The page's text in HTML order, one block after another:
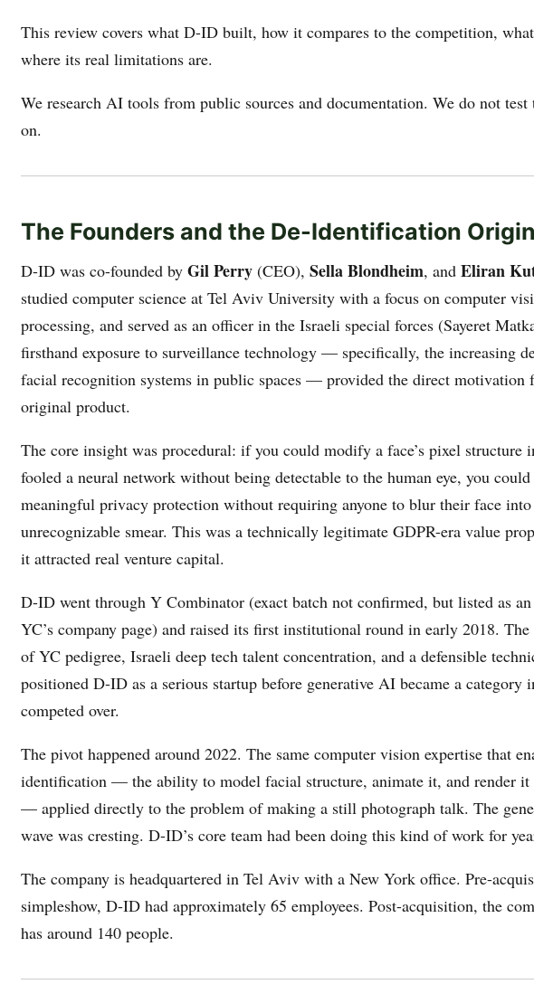
This review covers what D-ID built, how it compares to the competition,
where its real limitations are.
We research AI tools from public sources and documentation. We do not test
on.
The Founders and the De-Identification
D-ID was co-founded by Gil Perry (CEO), Sella Blondheim, and Eliran
studied computer science at Tel Aviv University with a focus on computer
processing, and served as an officer in the Israeli special forces (Sayeret
firsthand exposure to surveillance technology — specifically, the increasing
facial recognition systems in public spaces — provided the direct motivation
original product.
The core insight was procedural: if you could modify a face’s pixel structure
fooled a neural network without being detectable to the human eye, you
meaningful privacy protection without requiring anyone to blur their face
unrecognizable smear. This was a technically legitimate GDPR-era value
it attracted real venture capital.
D-ID went through Y Combinator (exact batch not confirmed, but listed as
YC’s company page) and raised its first institutional round in early 2018.
of YC pedigree, Israeli deep tech talent concentration, and a defensible
positioned D-ID as a serious startup before generative AI became a category
competed over.
The pivot happened around 2022. The same computer vision expertise that
identification — the ability to model facial structure, animate it, and render
— applied directly to the problem of making a still photograph talk. The
wave was cresting. D-ID’s core team had been doing this kind of work for
The company is headquartered in Tel Aviv with a New York office. Pre-
simpleshow, D-ID had approximately 65 employees. Post-acquisition, the
has around 140 people.